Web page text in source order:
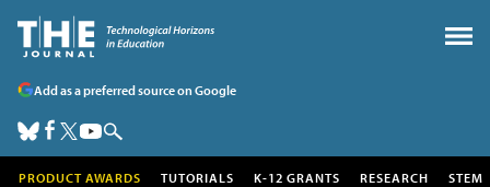
Add as a preferred source on Google
PRODUCT AWARDS TUTORIALS K-12 GRANTS RESEARCH STEM